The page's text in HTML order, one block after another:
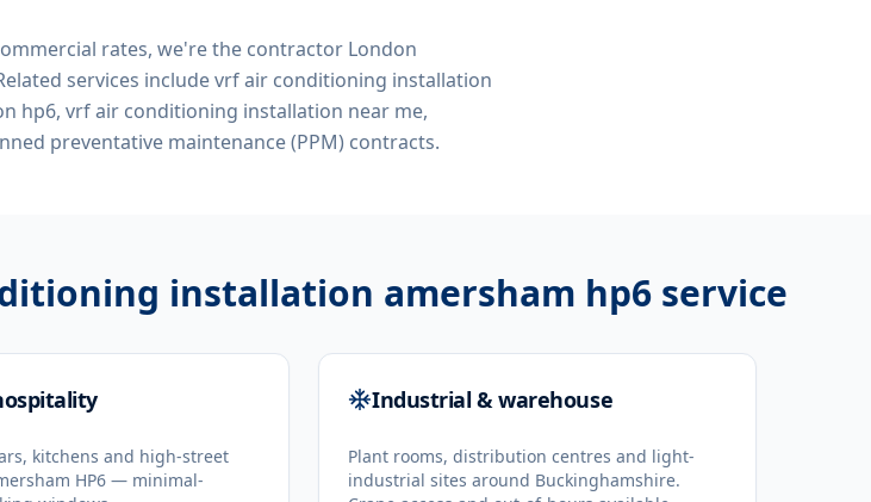
rates, we're the contractor London
services includevrf air conditioning installation
hp6, vrf air conditioning installation near me,
preventative maintenance (PPM) contracts.
installation amersham hp6service
kitchens and high-street
HP6 — minimal-
Industrial & warehouse
Plant rooms, distribution centres and light-
industrial sites around Buckinghamshire.